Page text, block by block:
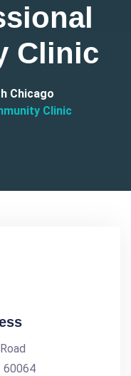
Clinic
Chicago
Clinic
60064